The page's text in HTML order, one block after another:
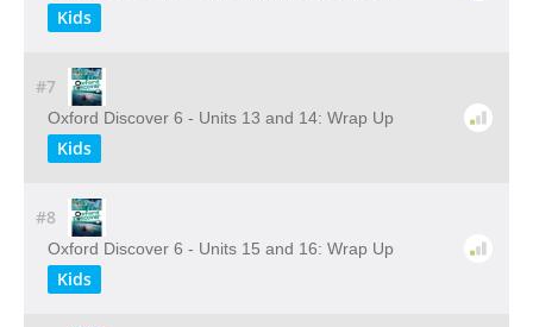
Kids
#7
Oxford Discover 6 - Units 13 and 14: Wrap Up
Kids
#8
Oxford Discover 6 - Units 15 and 16: Wrap Up
Kids